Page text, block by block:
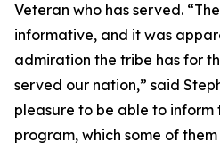
Veteran who has served.
informative, and it was
admiration the tribe has for
served our nation,” said
pleasure to be able to inform
program, which some of